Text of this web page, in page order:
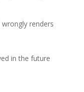
renders
in the future